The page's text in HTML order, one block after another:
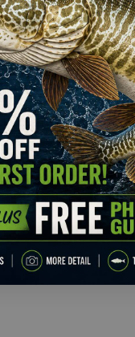
pattern with
with a perfect
color with zero
and stretch-
Fans – Built for
All-Over Print